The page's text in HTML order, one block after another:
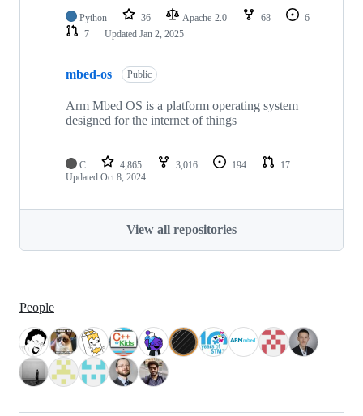
Python 36 Apache-2.0 68
6
7
Updated Jan 2, 2025
mbed-os Public
Arm Mbed OS is a platform operating system
designed for the internet of things
C 4,865 3,016 194
17
Updated Oct 8, 2024
View all repositories
People